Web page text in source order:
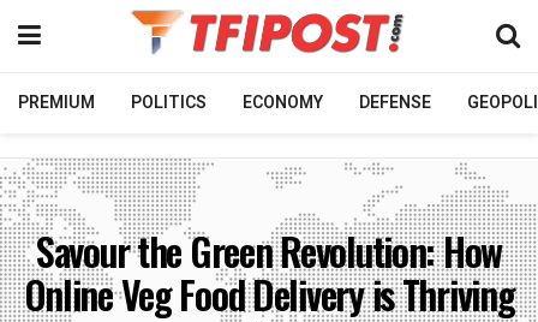
PREMIUM POLITICS ECONOMY DEFENSE
Savour the Green Revolution: How
Online Veg Food Delivery is Thriving